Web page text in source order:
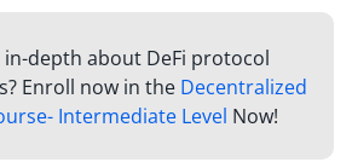
depth about DeFi protocol
Enroll now in the Decentralized
Intermediate Level Now!